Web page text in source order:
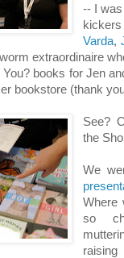
-- I
Varda,
extraordinaire
You? books for Jen
bookstore (thank
See?
the
We
Where
so